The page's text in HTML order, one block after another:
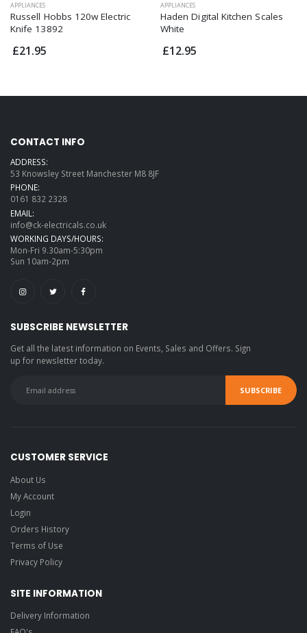
APPLIANCES
Russell Hobbs 120w Electric
Knife 13892
£21.95
APPLIANCES
Haden Digital Kitchen Scales
White
£12.95
CONTACT INFO
ADDRESS:
53 Knowsley Street Manchester M8 8JF
PHONE:
0161 832 2328
EMAIL:
info@ck-electricals.co.uk
WORKING DAYS/HOURS:
Mon-Fri 9.30am-5:30pm
Sun 10am-2pm
SUBSCRIBE NEWSLETTER
Get all the latest information on Events, Sales and Offers. Sign
up for newsletter today.
CUSTOMER SERVICE
About Us
My Account
Login
Orders History
Terms of Use
Privacy Policy
SITE INFORMATION
Delivery Information